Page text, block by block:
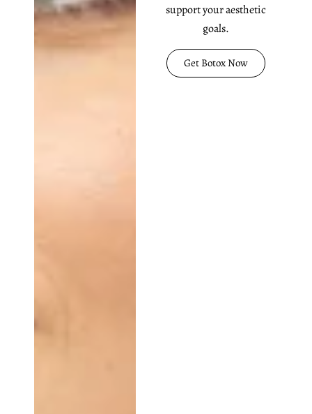
support your aesthetic
goals.
Get Botox Now